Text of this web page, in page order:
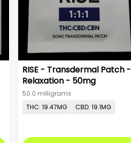
RISE - Transdermal Patch -
Relaxation - 50mg
50.0 milligrams
THC: 19.47MG
CBD: 19.1MG